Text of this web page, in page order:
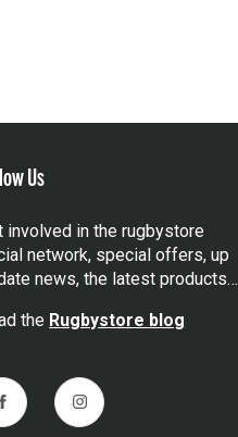
Us
involved in the rugbystore
network, special offers, up
news, the latest products…
the Rugbystore blog
FacebookInstagram